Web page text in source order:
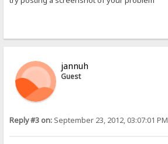
jannuh
Guest
Reply #3 on: September 23, 2012, 03:07:01 PM